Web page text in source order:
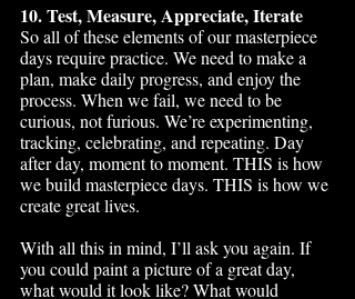
10. Test, Measure, Appreciate, Iterate
So all of these elements of our masterpiece
days require practice. We need to make a
plan, make daily progress, and enjoy the
process. When we fail, we need to be
curious, not furious. We’re experimenting,
tracking, celebrating, and repeating. Day
after day, moment to moment. THIS is how
we build masterpiece days. THIS is how we
create great lives.
With all this in mind, I’ll ask you again. If
you could paint a picture of a great day,
what would it look like? What would